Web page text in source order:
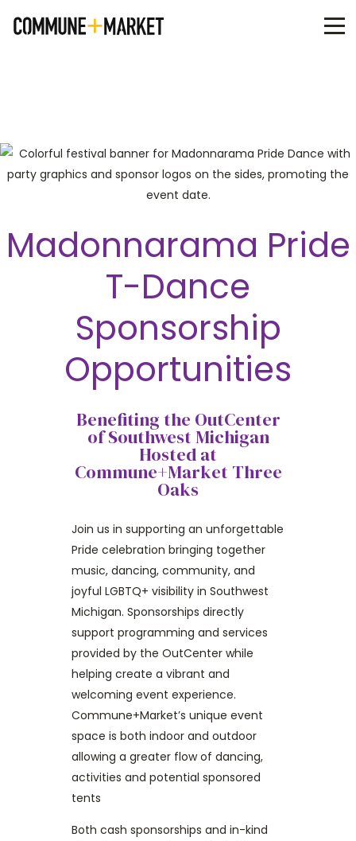
Madonnarama Pride
T-Dance
Sponsorship
Opportunities
Benefiting the OutCenter
of Southwest Michigan
Hosted at
Commune+Market Three
Oaks
Join us in supporting an unforgettable
Pride celebration bringing together
music, dancing, community, and
joyful LGBTQ+ visibility in Southwest
Michigan. Sponsorships directly
support programming and services
provided by the OutCenter while
helping create a vibrant and
welcoming event experience.
Commune+Market’s unique event
space is both indoor and outdoor
allowing a greater flow of dancing,
activities and potential sponsored
tents
Both cash sponsorships and in-kind